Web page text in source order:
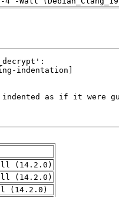
(14.2.0)
(14.2.0)
(14.2.0)